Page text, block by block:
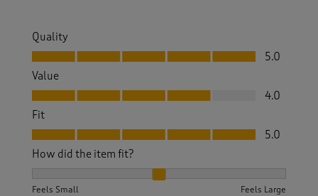
Quality
Quality, 5.0 out of 5
5.0
Value
Value, 4.0 out of 5
4.0
Fit
Fit, 5.0 out of 5
5.0
How did the item fit?
Feels Small Feels Large